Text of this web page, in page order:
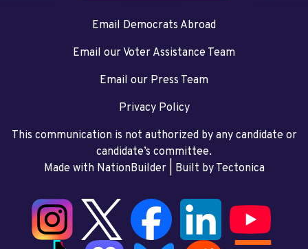
Email Democrats Abroad
Email our Voter Assistance Team
Email our Press Team
Privacy Policy
This communication is not authorized by any candidate or
candidate’s committee.
Made with NationBuilder| Built by Tectonica